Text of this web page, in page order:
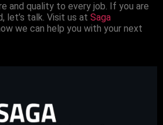
and quality to every job. If you are
let’s talk. Visit us at Saga
we can help you with your next